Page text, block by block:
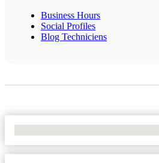
Business Hours
Social Profiles
Blog Techniciens